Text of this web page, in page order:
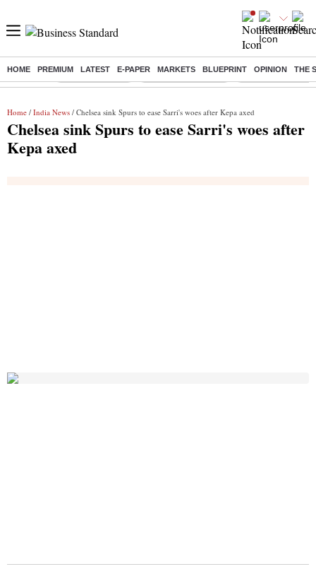
HOME PREMIUM LATEST E-PAPER MARKETS BLUEPRINT OPINION THE
Buzzing : Delhi Rain in Aug Prepayment of Loan Financial Freedom
Home / India News / Chelsea sink Spurs to ease Sarri's woes after Kepa axed
Chelsea sink Spurs to ease Sarri's woes after
Kepa axed